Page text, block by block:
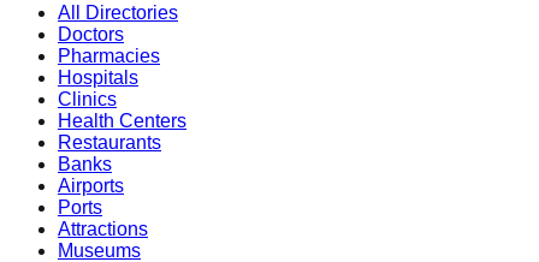
All Directories
Doctors
Pharmacies
Hospitals
Clinics
Health Centers
Restaurants
Banks
Airports
Ports
Attractions
Museums